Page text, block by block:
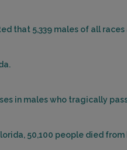
that 5,339 males of all
in males who tragically
50,100 people died from